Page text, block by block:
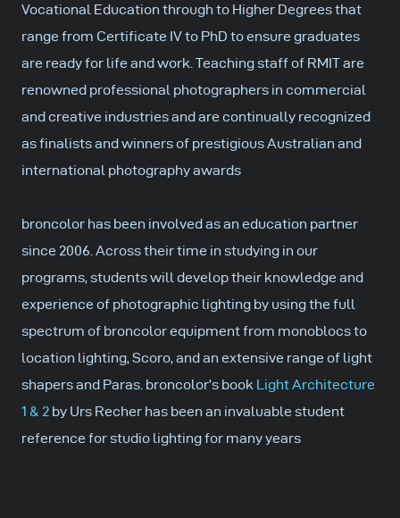
Vocational Education through to Higher Degrees that
range from Certificate IV to PhD to ensure graduates
are ready for life and work. Teaching staff of RMIT are
renowned professional photographers in commercial
and creative industries and are continually recognized
as finalists and winners of prestigious Australian and
international photography awards
broncolor has been involved as an education partner
since 2006. Across their time in studying in our
programs, students will develop their knowledge and
experience of photographic lighting by using the full
spectrum of broncolor equipment from monoblocs to
location lighting, Scoro, and an extensive range of light
shapers and Paras. broncolor’s book Light Architecture
1 & 2 by Urs Recher has been an invaluable student
reference for studio lighting for many years